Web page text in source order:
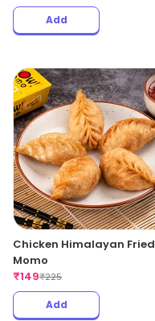
Add
Chicken Himalayan Fried
Momo
₹149₹225
Add